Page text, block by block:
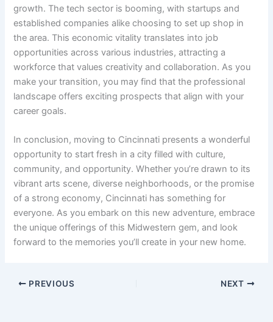
growth. The tech sector is booming, with startups and
established companies alike choosing to set up shop in
the area. This economic vitality translates into job
opportunities across various industries, attracting a
workforce that values creativity and collaboration. As you
make your transition, you may find that the professional
landscape offers exciting prospects that align with your
career goals.
In conclusion, moving to Cincinnati presents a wonderful
opportunity to start fresh in a city filled with culture,
community, and opportunity. Whether you’re drawn to its
vibrant arts scene, diverse neighborhoods, or the promise
of a strong economy, Cincinnati has something for
everyone. As you embark on this new adventure, embrace
the unique offerings of this Midwestern gem, and look
forward to the memories you’ll create in your new home.
PREVIOUS NEXT